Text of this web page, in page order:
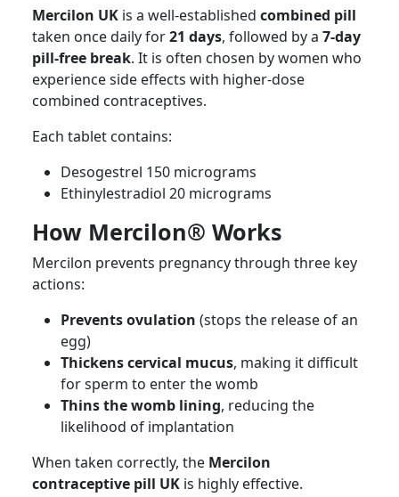
Mercilon UK is a well-established combined pill
taken once daily for21 days, followed by a 7-day
pill-free break. It is often chosen by women who
experience side effects with higher-dose
combined contraceptives.
Each tablet contains:
Desogestrel 150 micrograms
Ethinylestradiol 20 micrograms
How Mercilon® Works
Mercilon prevents pregnancy through three key
actions:
Prevents ovulation (stops the release of an
egg)
Thickens cervical mucus, making it difficult
for sperm to enter the womb
Thins the womb lining, reducing the
likelihood of implantation
When taken correctly, the Mercilon
contraceptive pill UK is highly effective.